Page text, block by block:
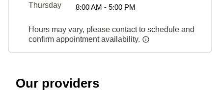
Thursday
8:00 AM - 5:00 PM
Hours may vary, please contact to schedule and
confirm appointment availability.
Our providers